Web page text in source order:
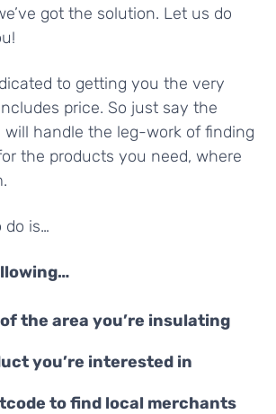
got the solution. Let us do
to getting you the very
price. So just say the
will handle the leg-work of finding
the products you need, where
do is…
the area you’re insulating
you’re interested in
to find local merchants